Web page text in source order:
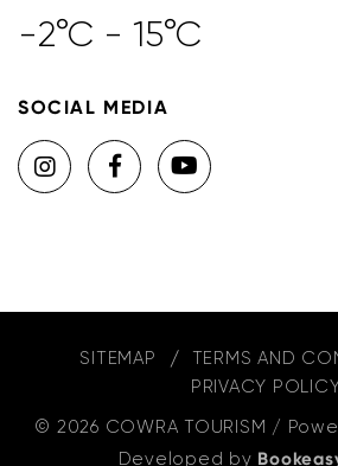
-2°C - 15°C
SOCIAL MEDIA
SITEMAP
TERMS AND
PRIVACY
© 2026 COWRA TOURISM /
Developed by